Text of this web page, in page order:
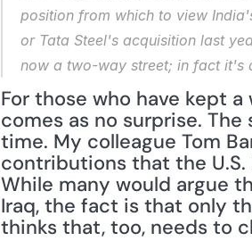
position from which to view
or Tata Steel's acquisition last
now a two-way street; in fact it's
For those who have kept
comes as no surprise.
time. My colleague Tom
contributions that the
While many would argue
Iraq, the fact is that only
thinks that, too, needs to